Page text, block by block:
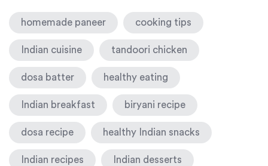
homemade paneer cooking tips
Indian cuisine tandoori chicken
dosa batter healthy eating
Indian breakfast biryani recipe
dosa recipe healthy Indian snacks
Indian recipes Indian desserts